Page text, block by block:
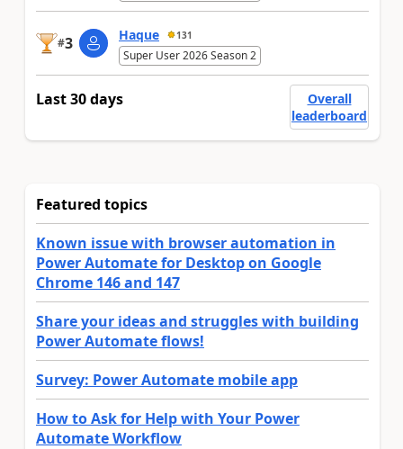
#3 Haque 131
Super User 2026 Season 2
Last 30 days
Overall
leaderboard
Featured topics
Known issue with browser automation in
Power Automate for Desktop on Google
Chrome 146 and 147
Share your ideas and struggles with building
Power Automate flows!
Survey: Power Automate mobile app
How to Ask for Help with Your Power
Automate Workflow